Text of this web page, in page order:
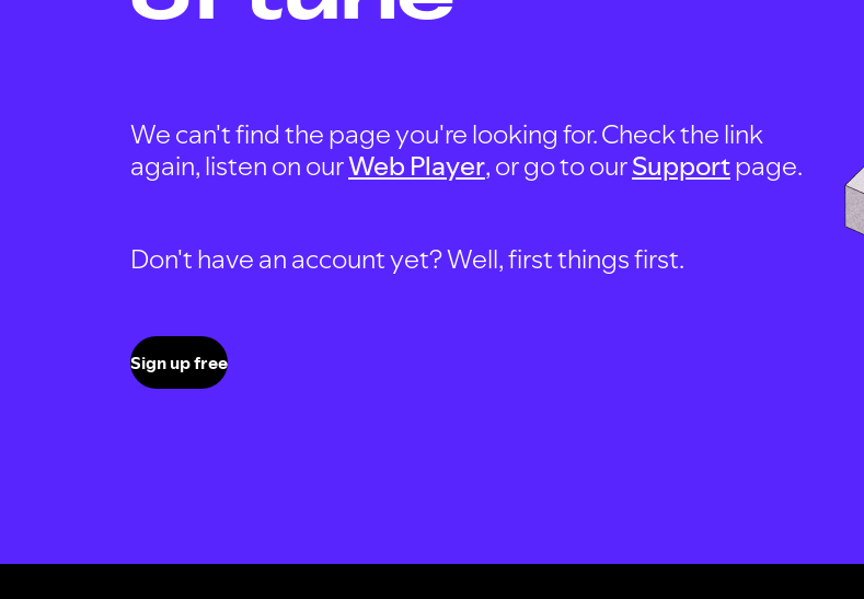
We can't find the page you're looking for. Check the link
again, listen on ourWeb Player, or go to ourSupportpage.
Don't have an account yet? Well, first things first.
Sign up free